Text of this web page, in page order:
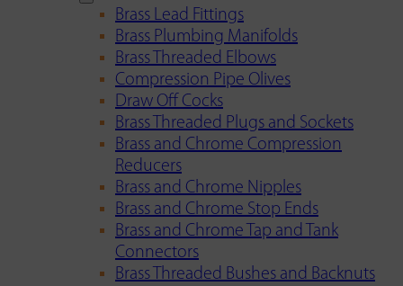
Brass Lead Fittings
Brass Plumbing Manifolds
Brass Threaded Elbows
Compression Pipe Olives
Draw Off Cocks
Brass Threaded Plugs and Sockets
Brass and Chrome Compression
Reducers
Brass and Chrome Nipples
Brass and Chrome Stop Ends
Brass and Chrome Tap and Tank
Connectors
Brass Threaded Bushes and Backnuts